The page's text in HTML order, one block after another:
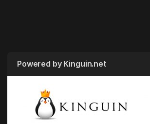
Powered by Kinguin.net